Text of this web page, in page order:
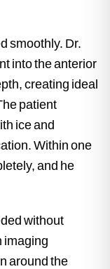
smoothly. Dr.
into the anterior
creating ideal
patient
ice and
Within one
and he
without
imaging
around the